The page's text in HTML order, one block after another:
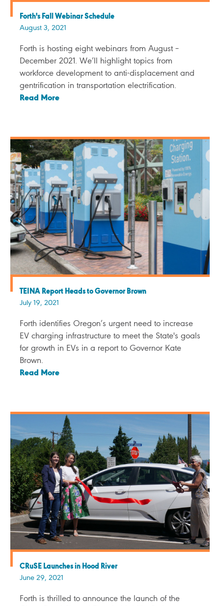
Forth's Fall Webinar Schedule
August 3, 2021
Forth is hosting eight webinars from August –
December 2021. We’ll highlight topics from
workforce development to anti-displacement and
gentrification in transportation electrification.
Read More
TEINA Report Heads to Governor Brown
July 19, 2021
Forth identifies Oregon’s urgent need to increase
EV charging infrastructure to meet the State's goals
for growth in EVs in a report to Governor Kate
Brown.
Read More
CRuSE Launches in Hood River
June 29, 2021
Forth is thrilled to announce the launch of the